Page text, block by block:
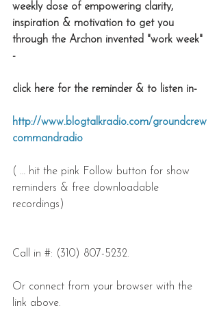
weekly dose of empowering clarity,
inspiration & motivation to get you
through the Archon invented "work week"
-
click here for the reminder & to listen in-
http://www.blogtalkradio.com/groundcrew
commandradio
( … hit the pink Follow button for show
reminders & free downloadable
recordings)
Call in #: (310) 807-5232.
Or connect from your browser with the
link above.